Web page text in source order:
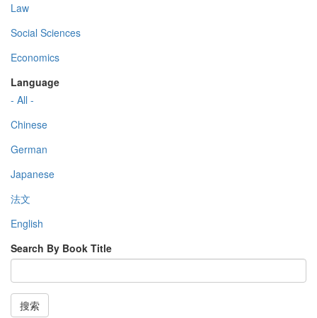
Law
Social Sciences
Economics
Language
- All -
Chinese
German
Japanese
法文
English
Search By Book Title
搜索